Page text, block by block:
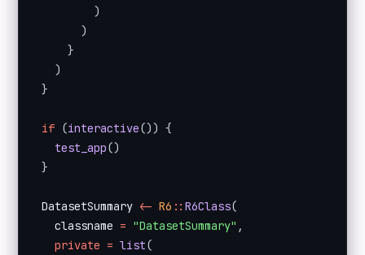
)
)
}
)
}
if (interactive()) {
test_app()
}
DatasetSummary <- R6 : : R6Class(
  classname
= "DatasetSummary" ,
private = list(